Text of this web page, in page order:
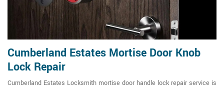
Cumberland Estates Mortise Door Knob
Lock Repair
Cumberland Estates Locksmith mortise door handle lock repair service is